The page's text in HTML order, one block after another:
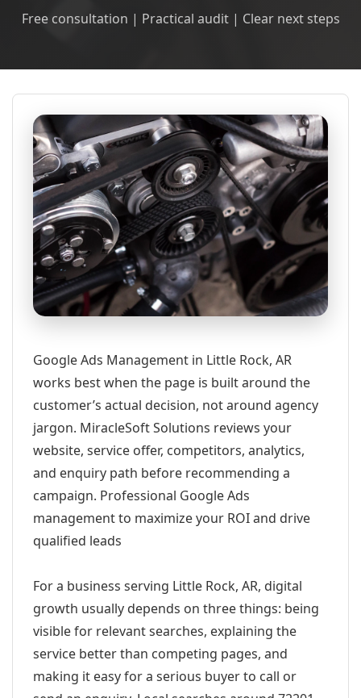
Free consultation | Practical audit | Clear next steps
Google Ads Management in Little Rock, AR
works best when the page is built around the
customer’s actual decision, not around agency
jargon. MiracleSoft Solutions reviews your
website, service offer, competitors, analytics,
and enquiry path before recommending a
campaign. Professional Google Ads
management to maximize your ROI and drive
qualified leads
For a business serving Little Rock, AR, digital
growth usually depends on three things: being
visible for relevant searches, explaining the
service better than competing pages, and
making it easy for a serious buyer to call or